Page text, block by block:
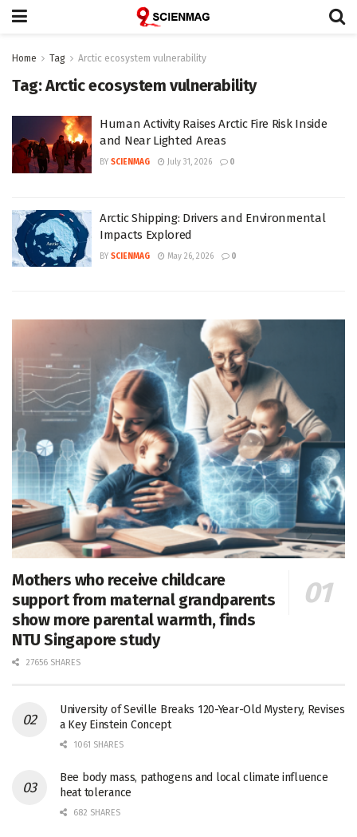
Home Tag Arctic ecosystem vulnerability
Tag:Arctic ecosystem vulnerability
Human Activity Raises Arctic Fire Risk Inside
and Near Lighted Areas
BY SCIENMAG July 31, 2026 0
Arctic Shipping: Drivers and Environmental
Impacts Explored
BY SCIENMAG May 26, 2026 0
Mothers who receive childcare
support from maternal grandparents
show more parental warmth, finds
NTU Singapore study
27656 SHARES
University of Seville Breaks 120-Year-Old Mystery, Revises
a Key Einstein Concept
1061 SHARES
Bee body mass, pathogens and local climate influence
heat tolerance
682 SHARES